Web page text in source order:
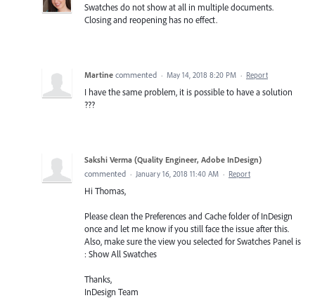
Swatches do not show at all in multiple documents.
Closing and reopening has no effect.
Martine commented · May 14, 2018 8:20 PM · Report
I have the same problem, it is possible to have a solution
???
Sakshi Verma (Quality Engineer, Adobe InDesign)
commented · January 16, 2018 11:40 AM · Report
Hi Thomas,
Please clean the Preferences and Cache folder of InDesign
once and let me know if you still face the issue after this.
Also, make sure the view you selected for Swatches Panel is
: Show All Swatches
Thanks,
InDesign Team